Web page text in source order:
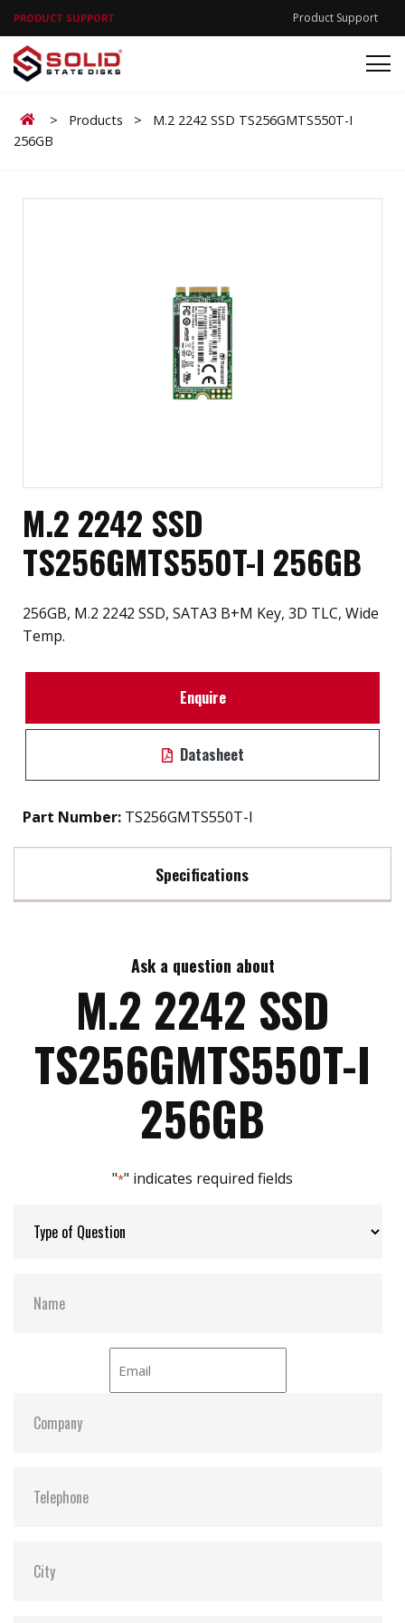
PRODUCT SUPPORT Product Support
Home
> Products >
M.2 2242 SSD TS256GMTS550T-I
256GB
M.2 2242 SSD
TS256GMTS550T-I 256GB
256GB, M.2 2242 SSD, SATA3 B+M Key, 3D TLC, Wide
Temp.
Enquire
Datasheet
Part Number: TS256GMTS550T-I
Specifications
Max Write Speed:
Max Power Consumption: 1.5 watt(s)
ATA Security: YES
Flash P/E Cycle Limit:
Ask a question about
M.2 2242 SSD
TS256GMTS550T-I
256GB
"*" indicates required fields